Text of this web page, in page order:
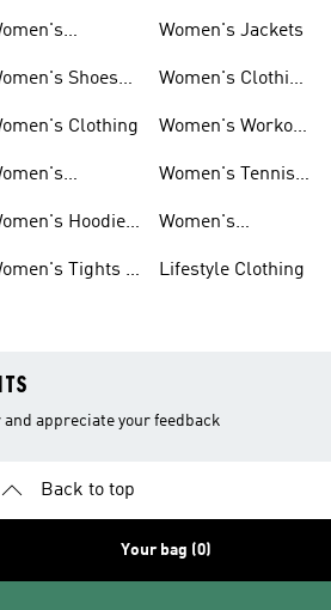
Shoes
Clothing
Hoodies
Tights &
Women's Jackets
Women's Clothing
Women's Workout
Women's Tennis
Women's
Lifestyle Clothing
appreciate your feedback
Back to top
Your bag (0)